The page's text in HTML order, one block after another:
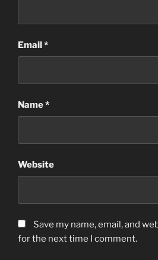
Email*
Name*
Website
Save my name, email, and
for the next time I comment.